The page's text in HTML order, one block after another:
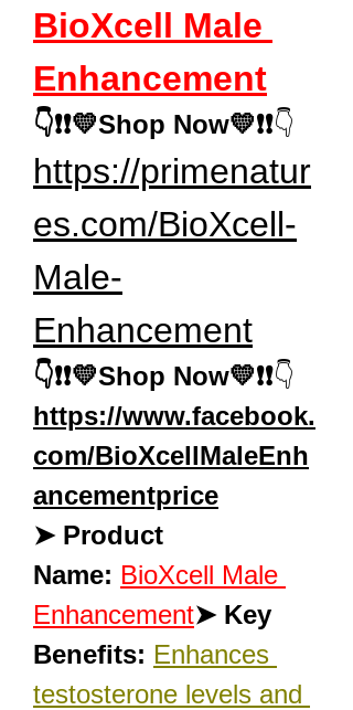
BioXcell Male
Enhancement
👇❗❗💛Shop Now💛❗❗👇
https://primenatur
es.com/BioXcell-
Male-
Enhancement
👇❗❗💛Shop Now💛❗❗👇
https://www.facebook.
com/BioXcellMaleEnh
ancementprice
➤ Product
Name: BioXcell Male
Enhancement➤ Key
Benefits: Enhances
testosterone levels and